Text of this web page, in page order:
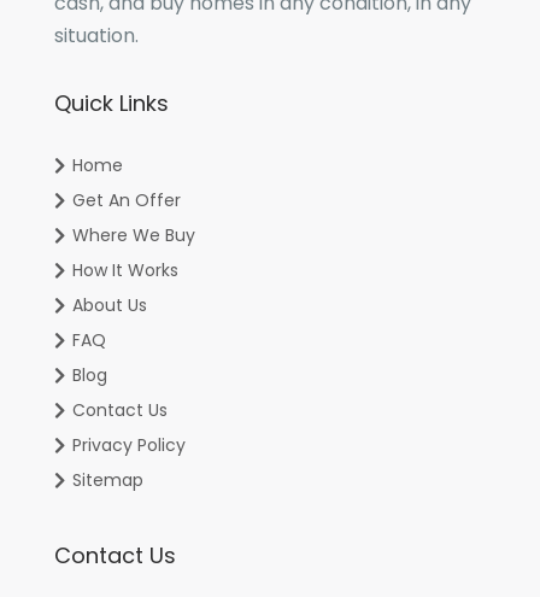
situation.
Quick Links
Home
Get An Offer
Where We Buy
How It Works
About Us
FAQ
Blog
Contact Us
Privacy Policy
Sitemap
Contact Us